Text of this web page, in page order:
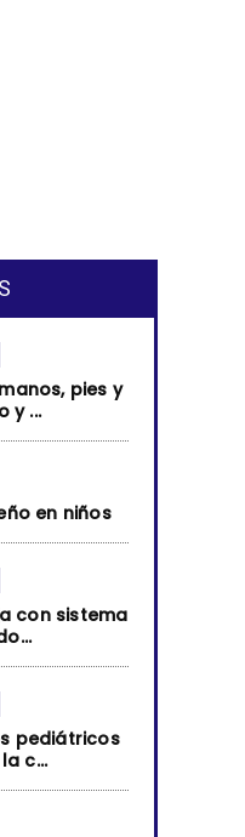
pies y
y ...
en niños
con sistema
pediátricos
c...